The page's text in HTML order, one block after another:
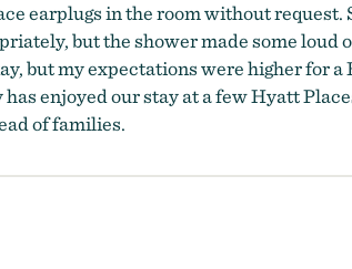
earplugs in the room without
but the shower made some loud
but my expectations were higher for
enjoyed our stay at a few Hyatt
of families.